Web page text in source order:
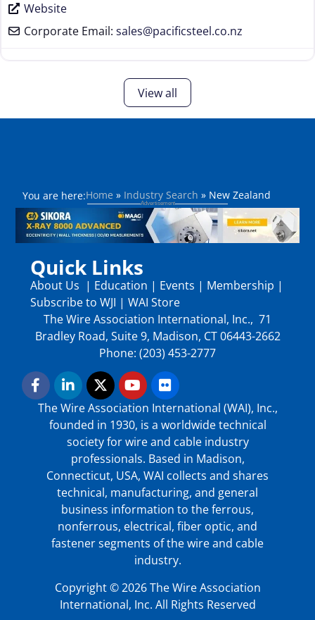
Website
Corporate Email: sales@pacificsteel.co.nz
View all
You are here:Home » Industry Search » New Zealand
Quick Links
About Us | Education | Events | Membership |
Subscribe to WJI | WAI Store
The Wire Association International, Inc., 71
Bradley Road, Suite 9, Madison, CT 06443-2662
Phone: (203) 453-2777
The Wire Association International (WAI), Inc.,
founded in 1930, is a worldwide technical
society for wire and cable industry
professionals. Based in Madison,
Connecticut, USA, WAI collects and shares
technical, manufacturing, and general
business information to the ferrous,
nonferrous, electrical, fiber optic, and
fastener segments of the wire and cable
industry.
Copyright © 2026 The Wire Association
International, Inc. All Rights Reserved